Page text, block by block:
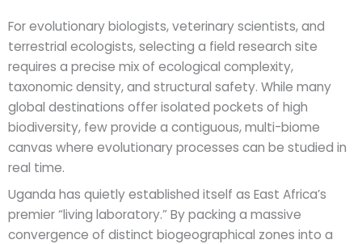
For evolutionary biologists, veterinary scientists, and
terrestrial ecologists, selecting a field research site
requires a precise mix of ecological complexity,
taxonomic density, and structural safety. While many
global destinations offer isolated pockets of high
biodiversity, few provide a contiguous, multi-biome
canvas where evolutionary processes can be studied in
real time.
Uganda has quietly established itself as East Africa’s
premier “living laboratory.” By packing a massive
convergence of distinct biogeographical zones into a